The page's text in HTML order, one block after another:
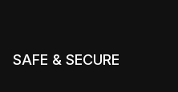
SAFE & SECURE